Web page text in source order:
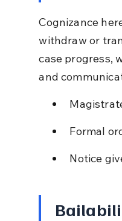
Cognizance
withdraw or
case progress,
and
Formal
Notice